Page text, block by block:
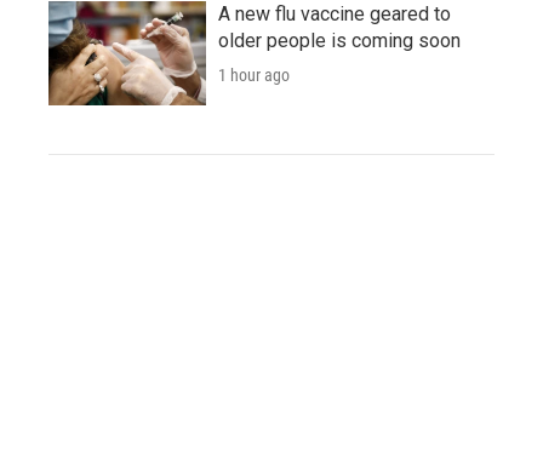
A new flu vaccine geared to
older people is coming soon
1 hour ago